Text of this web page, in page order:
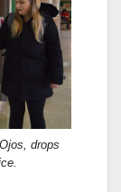
drops